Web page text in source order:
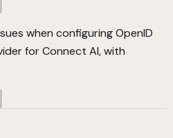
when configuring OpenID
for Connect AI, with